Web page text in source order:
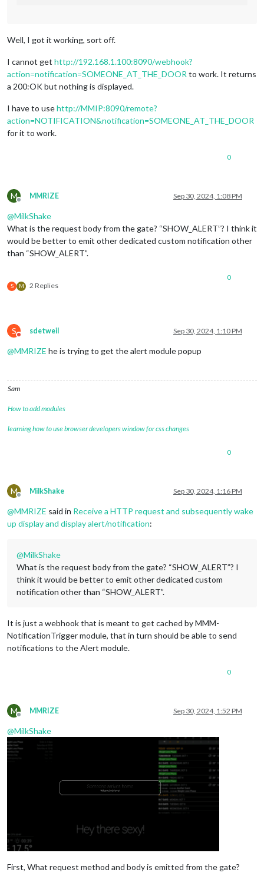
Well, I got it working, sort off.
I cannot get http://192.168.1.100:8090/webhook?
action=notification=SOMEONE_AT_THE_DOOR to work. It returns
a 200:OK but nothing is displayed.
I have to usehttp://MMIP:8090/remote?
action=NOTIFICATION&notification=SOMEONE_AT_THE_DOOR
for it to work.
0
M
Offline
MMRIZE Sep 30, 2024, 1:08 PM
@MilkShake
What is the request body from the gate? “SHOW_ALERT”? I think it
would be better to emit other dedicated custom notification other
than “SHOW_ALERT”.
S M 2 Replies
0
S
Do not disturb
sdetweil Sep 30, 2024, 1:10 PM
@MMRIZE he is trying to get the alert module popup
Sam
How to add modules
learning how to use browser developers window for css changes
0
M
Offline
MilkShake Sep 30, 2024, 1:16 PM
@MMRIZE said in Receive a HTTP request and subsequently wake
up display and display alert/notification:
@MilkShake
What is the request body from the gate? “SHOW_ALERT”? I
think it would be better to emit other dedicated custom
notification other than “SHOW_ALERT”.
It is just a webhook that is meant to get cached by MMM-
NotificationTrigger module, that in turn should be able to send
notifications to the Alert module.
0
M
Offline
MMRIZE Sep 30, 2024, 1:52 PM
@MilkShake
First, What request method and body is emitted from the gate?